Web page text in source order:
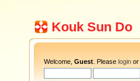
Kouk Sun Do
Welcome, Guest . Please login or